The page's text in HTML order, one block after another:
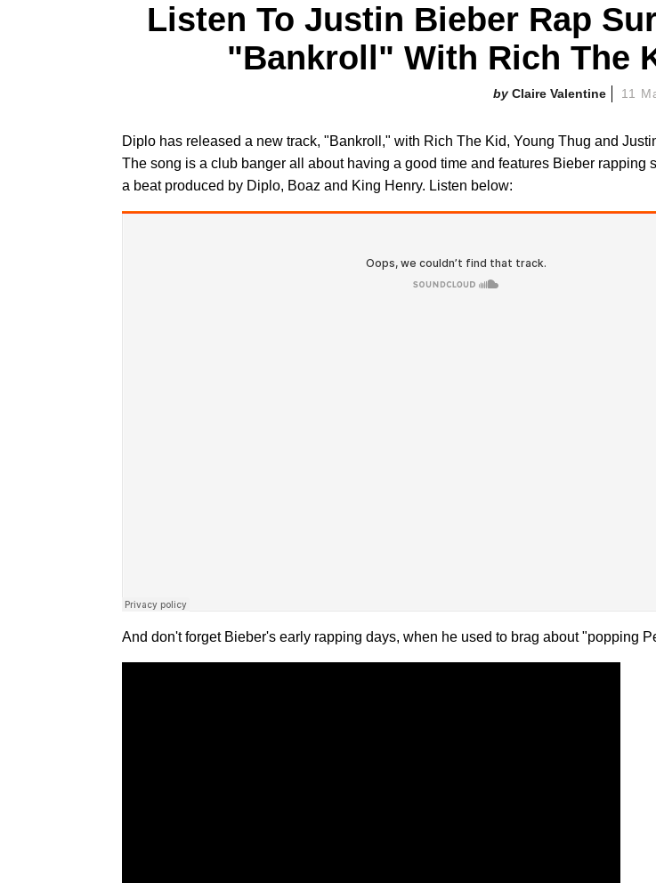
Listen To Justin Bieber Rap
"Bankroll" With Rich The
Claire Valentine 11
Diplo has released a new track, "Bankroll," with Rich The Kid, Young Thug and
The song is a club banger all about having a good time and features Bieber rapping
a beat produced by Diplo, Boaz and King Henry. Listen below:
And don't forget Bieber's early rapping days, when he used to brag about "popping